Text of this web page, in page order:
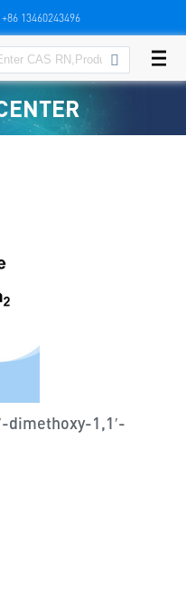
13460243496

dimethoxy-1,1′-